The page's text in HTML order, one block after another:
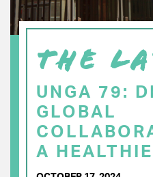
THE
UNGA 79:
GLOBAL
A